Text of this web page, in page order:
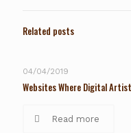
Related posts
04/04/2019
Websites Where Digital
Read more